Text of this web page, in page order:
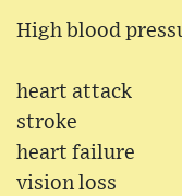
High blood
heart attack
stroke
heart failure
vision loss